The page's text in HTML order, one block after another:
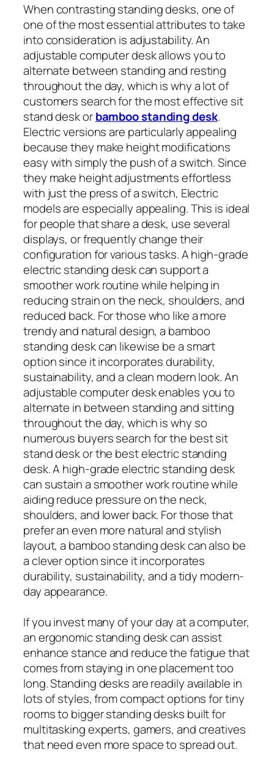
When contrasting standing desks, one of
one of the most essential attributes to take
into consideration is adjustability. An
adjustable computer desk allows you to
alternate between standing and resting
throughout the day, which is why a lot of
customers search for the most effective sit
stand desk orbamboo standing desk.
Electric versions are particularly appealing
because they make height modifications
easy with simply the push of a switch. Since
they make height adjustments effortless
with just the press of a switch, Electric
models are especially appealing. This is ideal
for people that share a desk, use several
displays, or frequently change their
configuration for various tasks. A high-grade
electric standing desk can support a
smoother work routine while helping in
reducing strain on the neck, shoulders, and
reduced back. For those who like a more
trendy and natural design, a bamboo
standing desk can likewise be a smart
option since it incorporates durability,
sustainability, and a clean modern look. An
adjustable computer desk enables you to
alternate in between standing and sitting
throughout the day, which is why so
numerous buyers search for the best sit
stand desk or the best electric standing
desk. A high-grade electric standing desk
can sustain a smoother work routine while
aiding reduce pressure on the neck,
shoulders, and lower back. For those that
prefer an even more natural and stylish
layout, a bamboo standing desk can also be
a clever option since it incorporates
durability, sustainability, and a tidy modern-
day appearance.
If you invest many of your day at a computer,
an ergonomic standing desk can assist
enhance stance and reduce the fatigue that
comes from staying in one placement too
long. Standing desks are readily available in
lots of styles, from compact options for tiny
rooms to bigger standing desks built for
multitasking experts, gamers, and creatives
that need even more space to spread out.